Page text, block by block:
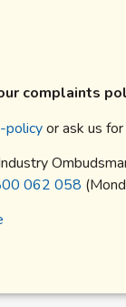
complaints
policyor ask us for
062 058